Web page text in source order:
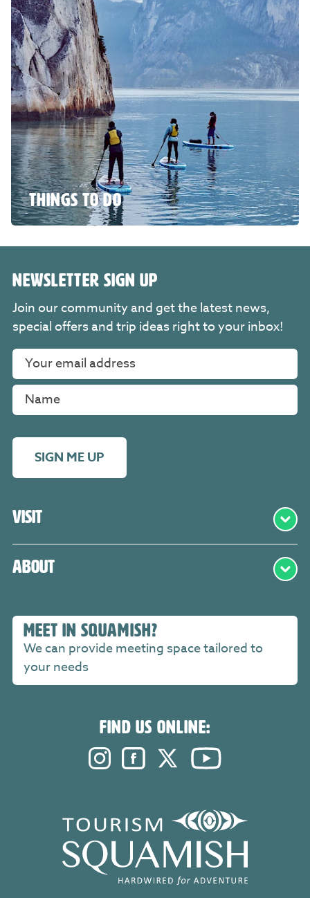
THINGS TO DO
Visit
About
MEET IN SQUAMISH?
We can provide meeting space tailored to
your needs
FIND US ONLINE:
Instagram. Opens in a new
Facebook. Opens in a new
Twitter. Opens in a
NEWSLETTER SIGN UP
Join our community and get the latest news,
special offers and trip ideas right to your inbox!
SIGN ME UP